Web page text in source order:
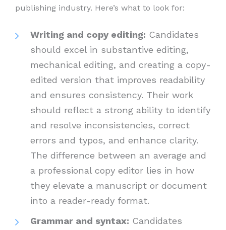
publishing industry. Here’s what to look for:
Writing and copy editing: Candidates
should excel in substantive editing,
mechanical editing, and creating a copy-
edited version that improves readability
and ensures consistency. Their work
should reflect a strong ability to identify
and resolve inconsistencies, correct
errors and typos, and enhance clarity.
The difference between an average and
a professional copy editor lies in how
they elevate a manuscript or document
into a reader-ready format.
Grammar and syntax: Candidates